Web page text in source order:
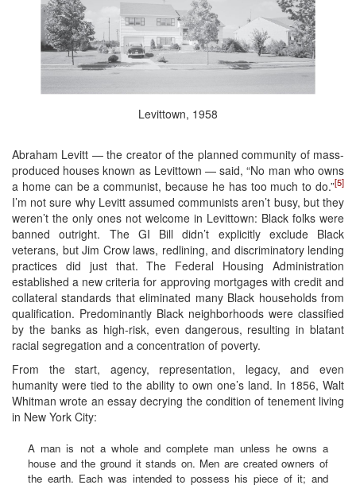
Levittown, 1958
Abraham Levitt — the creator of the planned community of mass-
produced houses known as Levittown — said, “No man who owns
a home can be a communist, because he has too much to do.”[5]
I’m not sure why Levitt assumed communists aren’t busy, but they
weren’t the only ones not welcome in Levittown: Black folks were
banned outright. The GI Bill didn’t explicitly exclude Black
veterans, but Jim Crow laws, redlining, and discriminatory lending
practices did just that. The Federal Housing Administration
established a new criteria for approving mortgages with credit and
collateral standards that eliminated many Black households from
qualification. Predominantly Black neighborhoods were classified
by the banks as high-risk, even dangerous, resulting in blatant
racial segregation and a concentration of poverty.
From the start, agency, representation, legacy, and even
humanity were tied to the ability to own one’s land. In 1856, Walt
Whitman wrote an essay decrying the condition of tenement living
in New York City:
A man is not a whole and complete man unless he owns a
house and the ground it stands on. Men are created owners of
the earth. Each was intended to possess his piece of it; and